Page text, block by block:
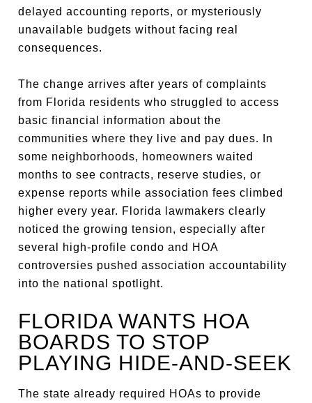
delayed accounting reports, or mysteriously
unavailable budgets without facing real
consequences.
The change arrives after years of complaints
from Florida residents who struggled to access
basic financial information about the
communities where they live and pay dues. In
some neighborhoods, homeowners waited
months to see contracts, reserve studies, or
expense reports while association fees climbed
higher every year. Florida lawmakers clearly
noticed the growing tension, especially after
several high-profile condo and HOA
controversies pushed association accountability
into the national spotlight.
FLORIDA WANTS HOA
BOARDS TO STOP
PLAYING HIDE-AND-SEEK
The state already required HOAs to provide